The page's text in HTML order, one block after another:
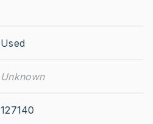
Used
Unknown
127140